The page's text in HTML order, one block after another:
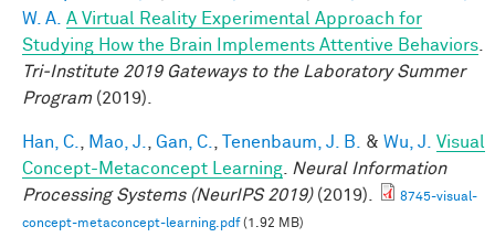
W. A. A Virtual Reality Experimental Approach for
Studying How the Brain Implements Attentive Behaviors
Tri-Institute 2019 Gateways to the Laboratory Summer
Program (2019).
Han, C. Mao, J. Gan, C. Tenenbaum, J. B. & Wu, J.
Visual
Concept-Metaconcept Learning
Neural Information
Processing Systems (NeurIPS 2019)(2019).
8745-visual-
concept-metaconcept-learning.pdf(1.92 MB)